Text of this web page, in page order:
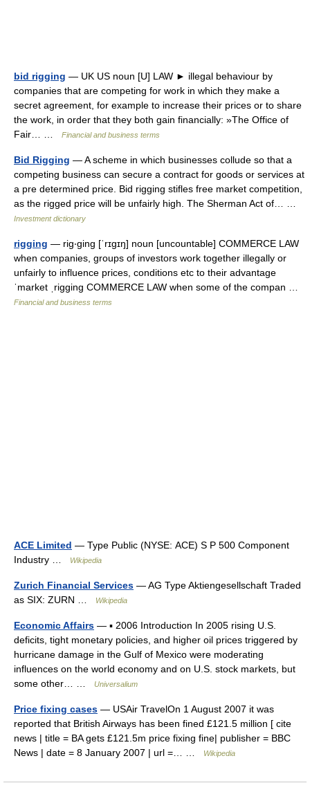
bid rigging — UK US noun [U] LAW ► illegal behaviour by
companies that are competing for work in which they make a
secret agreement, for example to increase their prices or to share
the work, in order that they both gain financially: »The Office of
Fair… …
Financial and business terms
Bid Rigging — A scheme in which businesses collude so that a
competing business can secure a contract for goods or services at
a pre determined price. Bid rigging stifles free market competition,
as the rigged price will be unfairly high. The Sherman Act of… …
Investment dictionary
rigging — rig‧ging [ˈrɪgɪŋ] noun [uncountable] COMMERCE LAW
when companies, groups of investors work together illegally or
unfairly to influence prices, conditions etc to their advantage
ˈmarket ˌrigging COMMERCE LAW when some of the compan …
Financial and business terms
ACE Limited — Type Public (NYSE: ACE) S P 500 Component
Industry …
Wikipedia
Zurich Financial Services — AG Type Aktiengesellschaft Traded
as SIX: ZURN …
Wikipedia
Economic Affairs — ▪ 2006 Introduction In 2005 rising U.S.
deficits, tight monetary policies, and higher oil prices triggered by
hurricane damage in the Gulf of Mexico were moderating
influences on the world economy and on U.S. stock markets, but
some other… …
Universalium
Price fixing cases — USAir TravelOn 1 August 2007 it was
reported that British Airways has been fined £121.5 million [ cite
news | title = BA gets £121.5m price fixing fine| publisher = BBC
News | date = 8 January 2007 | url =… …
Wikipedia